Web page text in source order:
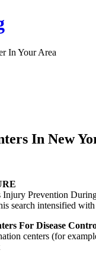
In Your Area
In New
Injury Prevention
search intensified
For Disease
centers (for